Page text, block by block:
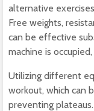
alternative
Free weights,
can be effective
machine is
Utilizing different
workout, which can
preventing